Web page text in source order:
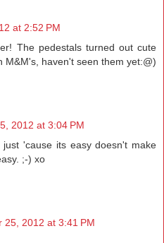
at 2:52 PM
The pedestals turned out cute
M&M's, haven't seen them yet:@)
2012 at 3:04 PM
'cause its easy doesn't make
;-) xo
25, 2012 at 3:41 PM